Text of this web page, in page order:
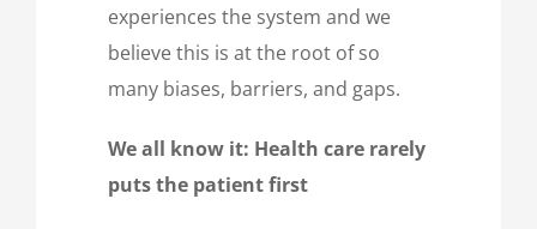
experiences the system and we
believe this is at the root of so
many biases, barriers, and gaps.
We all know it: Health care rarely
puts the patient first